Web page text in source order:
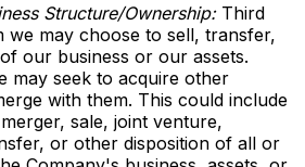
Structure/Ownership:Third
we may choose to sell, transfer,
our business or our assets.
may seek to acquire other
with them. This could include
sale, joint venture,
or other disposition of all or